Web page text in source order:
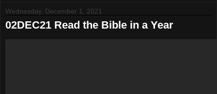
Wednesday, December 1, 2021
02DEC21 Read the Bible in a Year